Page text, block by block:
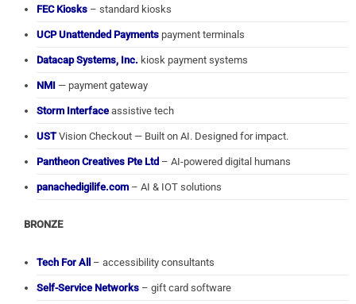
FEC Kiosks – standard kiosks
UCP Unattended Payments payment terminals
Datacap Systems, Inc. kiosk payment systems
NMI — payment gateway
Storm Interface assistive tech
USTVision Checkout — Built on AI. Designed for impact.
Pantheon Creatives Pte Ltd – AI-powered digital humans
panachedigilife.com – AI & IOT solutions
BRONZE
Tech For All – accessibility consultants
Self-Service Networks – gift card software